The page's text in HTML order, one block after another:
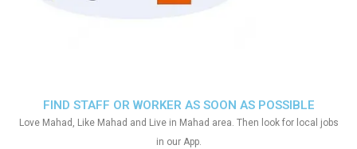
FIND STAFF OR WORKER AS SOON AS POSSIBLE
Love Mahad, Like Mahad and Live in Mahad area. Then look for local jobs
in our App.